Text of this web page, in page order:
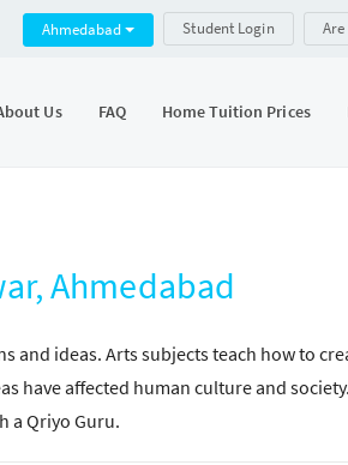
Ahmedabad Student Login Are
Us FAQ Home Tuition Prices
Ahmedabad
and ideas. Arts subjects teach how to
have affected human culture and
a Qriyo Guru.